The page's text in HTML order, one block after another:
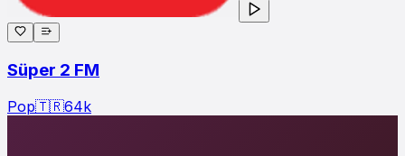
Süper 2 FM
Pop🇹🇷64k